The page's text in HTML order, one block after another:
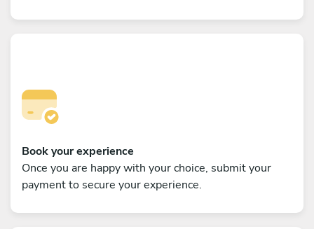
Book your experience
Once you are happy with your choice, submit your
payment to secure your experience.